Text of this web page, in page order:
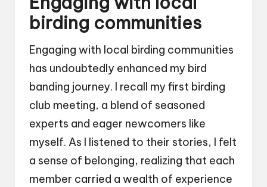
birding communities
Engaging with local birding communities
has undoubtedly enhanced my bird
banding journey. I recall my first birding
club meeting, a blend of seasoned
experts and eager newcomers like
myself. As I listened to their stories, I felt
a sense of belonging, realizing that each
member carried a wealth of experience